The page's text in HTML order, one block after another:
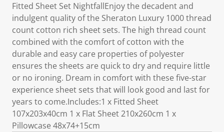
Fitted Sheet Set NightfallEnjoy the decadent and
indulgent quality of the Sheraton Luxury 1000 thread
count cotton rich sheet sets. The high thread count
combined with the comfort of cotton with the
durable and easy care properties of polyester
ensures the sheets are quick to dry and require little
or no ironing. Dream in comfort with these five-star
experience sheet sets that will look good and last for
years to come.Includes:1 x Fitted Sheet
107x203x40cm 1 x Flat Sheet 210x260cm 1 x
Pillowcase 48x74+15cm